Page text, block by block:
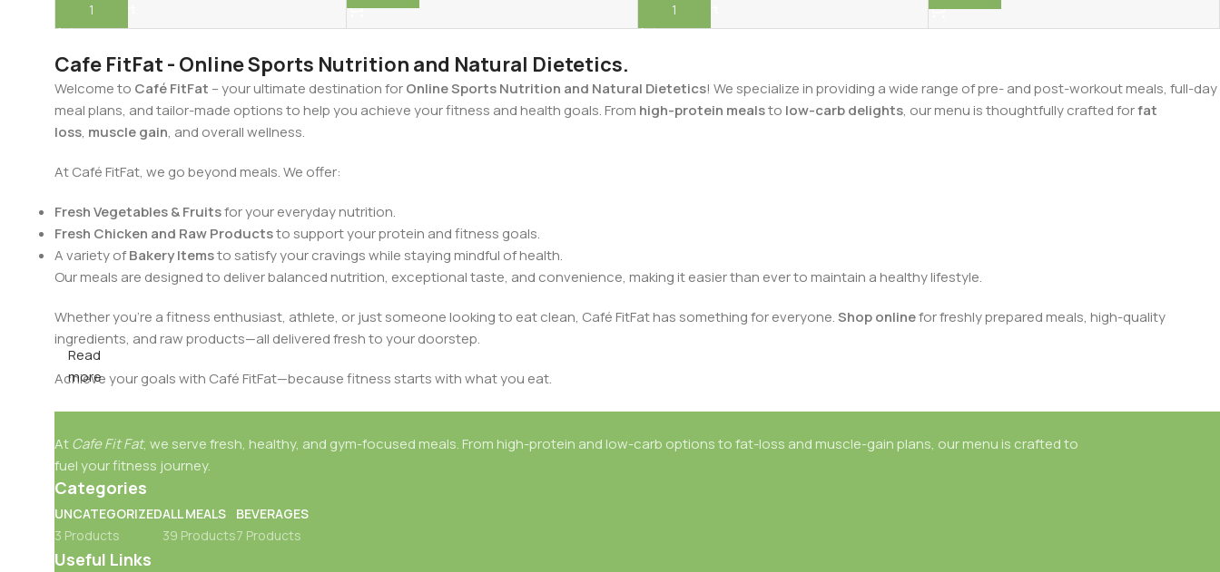
Add To Cart Add To Cart
Cafe FitFat - Online Sports Nutrition and Natural Dietetics.
Welcome to Café FitFat – your ultimate destination forOnline Sports Nutrition and Natural Dietetics! We specialize in providing a wide range of pre- and post-workout meals, full-day
meal plans, and tailor-made options to help you achieve your fitness and health goals. From high-protein mealsto low-carb delights, our menu is thoughtfully crafted forfat
loss, muscle gain, and overall wellness.
At Café FitFat, we go beyond meals. We offer:
Fresh Vegetables & Fruitsfor your everyday nutrition.
Fresh Chicken and Raw Productsto support your protein and fitness goals.
A variety ofBakery Itemsto satisfy your cravings while staying mindful of health.
Our meals are designed to deliver balanced nutrition, exceptional taste, and convenience, making it easier than ever to maintain a healthy lifestyle.
Whether you're a fitness enthusiast, athlete, or just someone looking to eat clean, Café FitFat has something for everyone.Shop onlinefor freshly prepared meals, high-quality
ingredients, and raw products—all delivered fresh to your doorstep.
Achieve your goals with Café FitFat—because fitness starts with what you eat.
Read
more
AtCafe Fit Fat, we serve fresh, healthy, and gym-focused meals. From high-protein and low-carb options to fat-loss and muscle-gain plans, our menu is crafted to
fuel your fitness journey.
Categories
UNCATEGORIZED
3 Products
ALL MEALS
39 Products
BEVERAGES
7 Products
Useful Links